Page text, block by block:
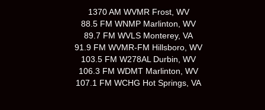
1370 AM WVMR Frost, WV
88.5 FM WNMP Marlinton, WV
89.7 FM WVLS Monterey, VA
91.9 FM WVMR-FM Hillsboro, WV
103.5 FM W278AL Durbin, WV
106.3 FM WDMT Marlinton, WV
107.1 FM WCHG Hot Springs, VA